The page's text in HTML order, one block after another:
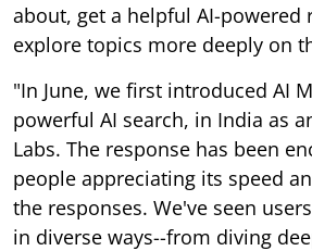
about, get a helpful AI-powered
explore topics more deeply on
"In June, we first introduced AI
powerful AI search, in India as
Labs. The response has been
people appreciating its speed
the responses. We've seen
in diverse ways--from diving